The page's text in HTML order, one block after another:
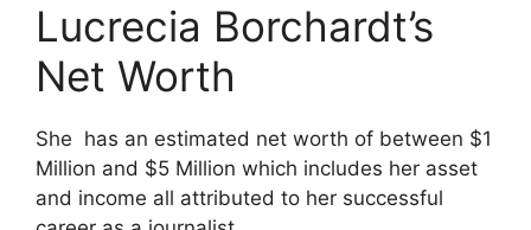
Lucrecia Borchardt’s
Net Worth
She has an estimated net worth of between $1
Million and $5 Million which includes her asset
and income all attributed to her successful